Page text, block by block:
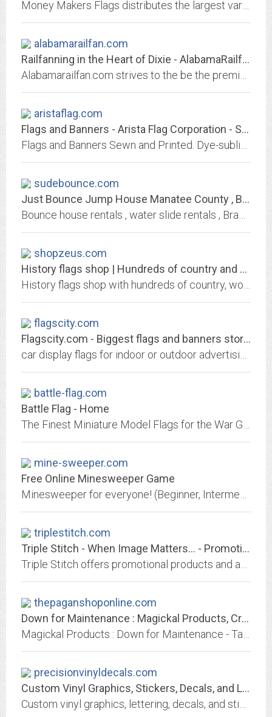
alabamarailfan.com
Railfanning in the Heart of Dixie - AlabamaRailfan.com!
aristaflag.com
Flags and Banners - Arista Flag Corporation - Sewn and Printed Stock and...
sudebounce.com
Just Bounce Jump House Manatee County , Bounce House Rentals bradenton fl ,...
shopzeus.com
History flags shop | Hundreds of country and world flags
flagscity.com
Flagscity.com - Biggest flags and banners store .
battle-flag.com
Battle Flag - Home
mine-sweeper.com
Free Online Minesweeper Game
triplestitch.com
Triple Stitch - When Image Matters... - Promotional Products - Prospect, CT...
thepaganshoponline.com
Down for Maintenance : Magickal Products, Crystals, Tarot Decks, Incense, and...
precisionvinyldecals.com
Custom Vinyl Graphics, Stickers, Decals, and Lettering